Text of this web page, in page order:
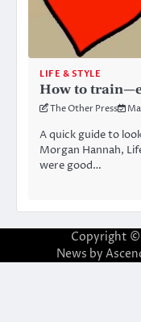
LIFE & STYLE
How to
The Other Press
A quick guide to
Morgan Hannah,
were good…
Copyright ©
News by